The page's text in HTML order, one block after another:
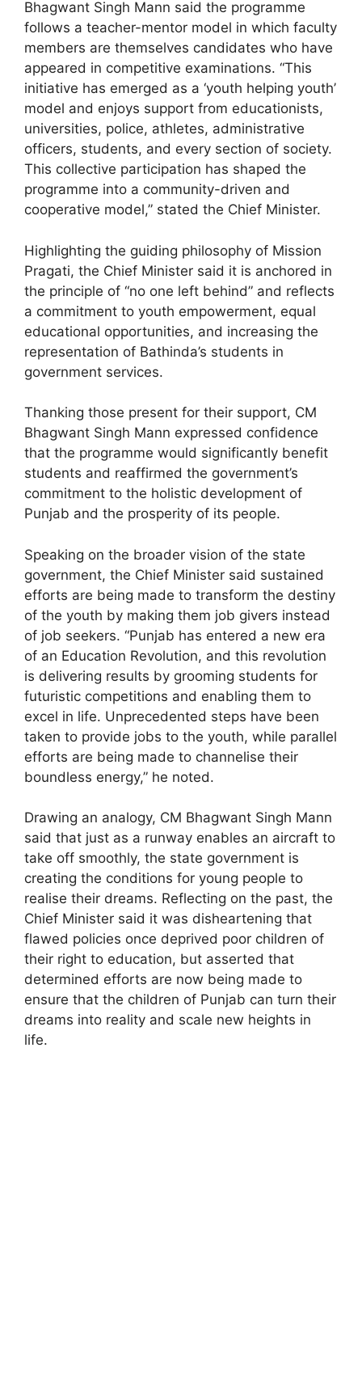
Bhagwant Singh Mann said the programme
follows a teacher-mentor model in which faculty
members are themselves candidates who have
appeared in competitive examinations. “This
initiative has emerged as a ‘youth helping youth’
model and enjoys support from educationists,
universities, police, athletes, administrative
officers, students, and every section of society.
This collective participation has shaped the
programme into a community-driven and
cooperative model,” stated the Chief Minister.
Highlighting the guiding philosophy of Mission
Pragati, the Chief Minister said it is anchored in
the principle of “no one left behind” and reflects
a commitment to youth empowerment, equal
educational opportunities, and increasing the
representation of Bathinda’s students in
government services.
Thanking those present for their support, CM
Bhagwant Singh Mann expressed confidence
that the programme would significantly benefit
students and reaffirmed the government’s
commitment to the holistic development of
Punjab and the prosperity of its people.
Speaking on the broader vision of the state
government, the Chief Minister said sustained
efforts are being made to transform the destiny
of the youth by making them job givers instead
of job seekers. “Punjab has entered a new era
of an Education Revolution, and this revolution
is delivering results by grooming students for
futuristic competitions and enabling them to
excel in life. Unprecedented steps have been
taken to provide jobs to the youth, while parallel
efforts are being made to channelise their
boundless energy,” he noted.
Drawing an analogy, CM Bhagwant Singh Mann
said that just as a runway enables an aircraft to
take off smoothly, the state government is
creating the conditions for young people to
realise their dreams. Reflecting on the past, the
Chief Minister said it was disheartening that
flawed policies once deprived poor children of
their right to education, but asserted that
determined efforts are now being made to
ensure that the children of Punjab can turn their
dreams into reality and scale new heights in
life.